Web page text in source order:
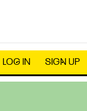
LOG IN SIGN UP